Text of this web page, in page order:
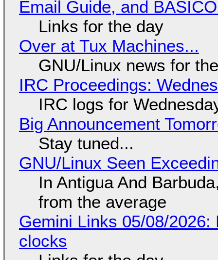
Email Guide, and
Links for the day
Over at Tux Machines...
GNU/Linux news for
IRC Proceedings:
IRC logs for
Big Announcement
Stay tuned...
GNU/Linux Seen
In Antigua And
from the average
Gemini Links 05/08/
clocks